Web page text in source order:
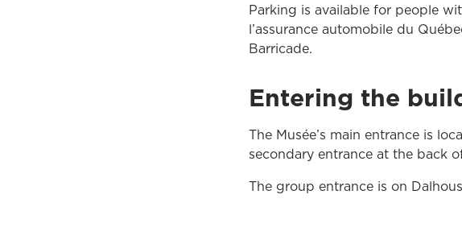
Parking is available for people
l’assurance automobile du
Barricade.
Entering the
The Musée’s main entrance is
secondary entrance at the back
The group entrance is on